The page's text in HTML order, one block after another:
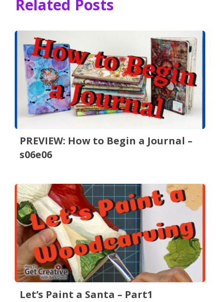
Related Posts
PREVIEW: How to Begin a Journal –
s06e06
Let’s Paint a Santa – Part1